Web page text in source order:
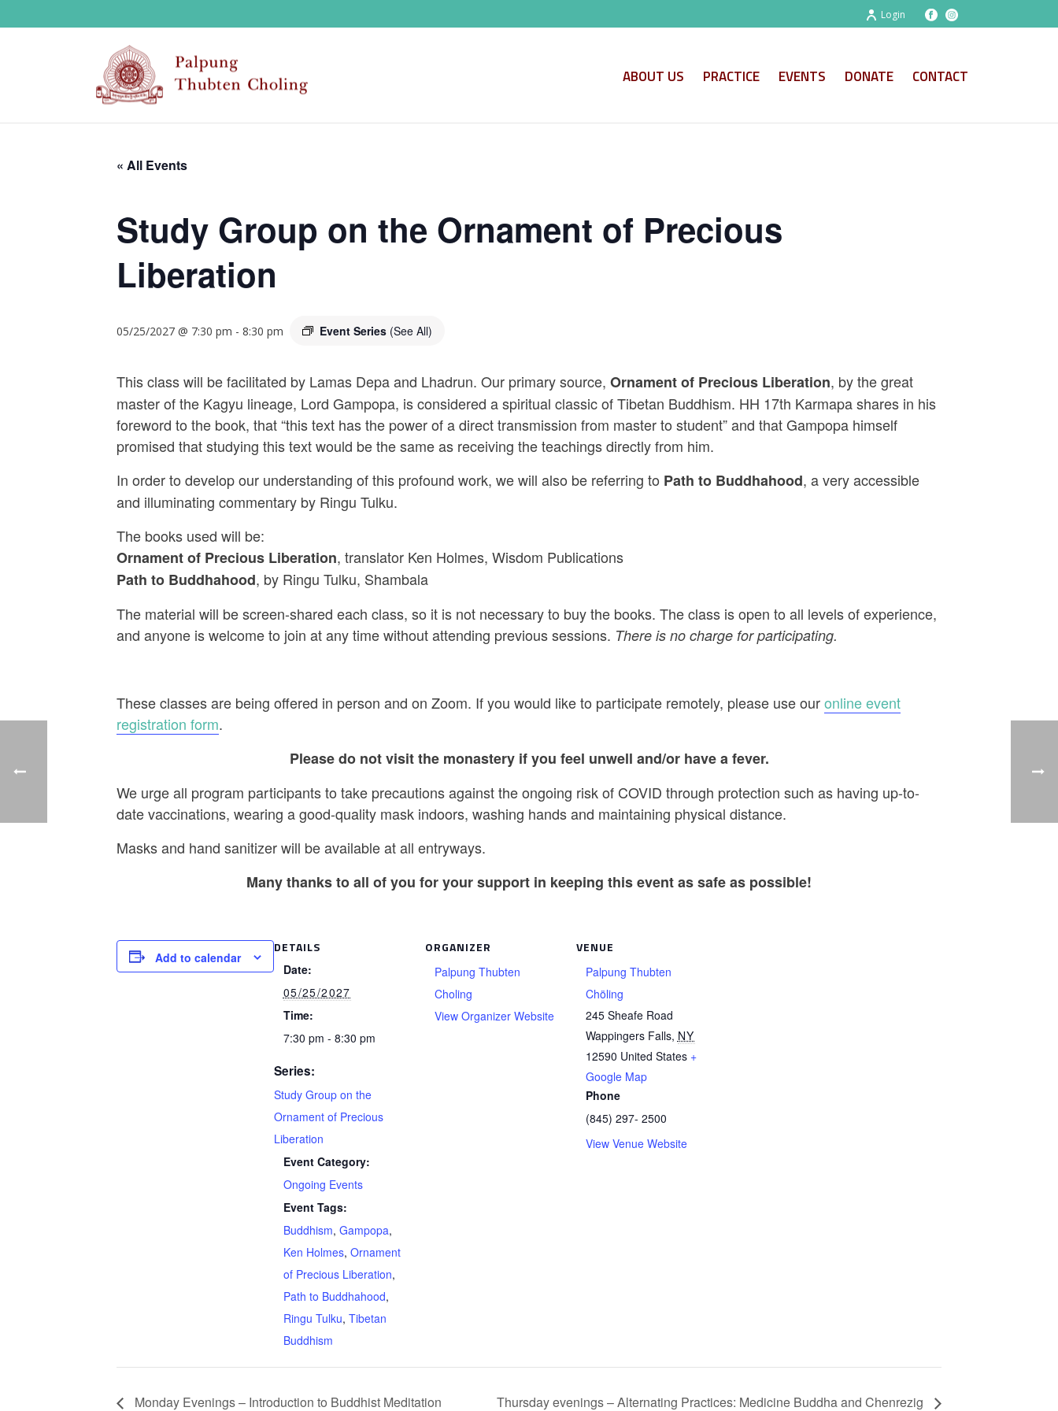
Login
ABOUT US PRACTICE EVENTS DONATE CONTACT
« All Events
Study Group on the Ornament of Precious
Liberation
05/25/2027 @ 7:30 pm - 8:30 pm Event Series (See All)
This class will be facilitated by Lamas Depa and Lhadrun. Our primary source, Ornament of Precious Liberation, by the great
master of the Kagyu lineage, Lord Gampopa, is considered a spiritual classic of Tibetan Buddhism. HH 17th Karmapa shares in his
foreword to the book, that “this text has the power of a direct transmission from master to student” and that Gampopa himself
promised that studying this text would be the same as receiving the teachings directly from him.
In order to develop our understanding of this profound work, we will also be referring to Path to Buddhahood, a very accessible
and illuminating commentary by Ringu Tulku.
The books used will be:
Ornament of Precious Liberation, translator Ken Holmes, Wisdom Publications
Path to Buddhahood, by Ringu Tulku, Shambala
The material will be screen-shared each class, so it is not necessary to buy the books. The class is open to all levels of experience,
and anyone is welcome to join at any time without attending previous sessions. There is no charge for participating.
These classes are being offered in person and on Zoom. If you would like to participate remotely, please use ouronline event
registration form.
Please do not visit the monastery if you feel unwell and/or have a fever.
We urge all program participants to take precautions against the ongoing risk of COVID through protection such as having up-to-
date vaccinations, wearing a good-quality mask indoors, washing hands and maintaining physical distance.
Masks and hand sanitizer will be available at all entryways.
Many thanks to all of you for your support in keeping this event as safe as possible!
Add to calendar
DETAILS
Date:
05/25/2027
Time:
7:30 pm - 8:30 pm
Series:
Study Group on the
Ornament of Precious
Liberation
Event Category:
Ongoing Events
Event Tags:
Buddhism, Gampopa,
Ken Holmes, Ornament
of Precious Liberation,
Path to Buddhahood,
Ringu Tulku, Tibetan
Buddhism
ORGANIZER
Palpung Thubten
Choling
View Organizer Website
VENUE
Palpung Thubten
Chöling
245 Sheafe Road
Wappingers Falls, NY
12590 United States +
Google Map
Phone
(845) 297- 2500
View Venue Website
Monday Evenings – Introduction to Buddhist Meditation Thursday evenings – Alternating Practices: Medicine Buddha and Chenrezig